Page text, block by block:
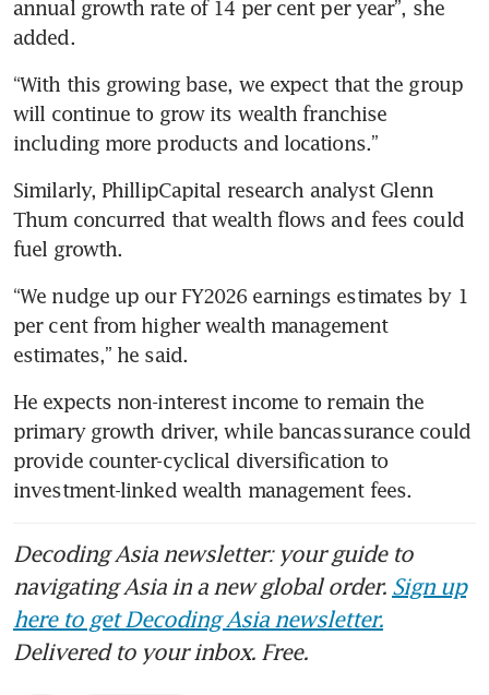
annual growth rate of 14 per cent per year”, she
added.
“With this growing base, we expect that the group
will continue to grow its wealth franchise
including more products and locations.”
Similarly, PhillipCapital research analyst Glenn
Thum concurred that wealth flows and fees could
fuel growth.
“We nudge up our FY2026 earnings estimates by 1
per cent from higher wealth management
estimates,” he said.
He expects non-interest income to remain the
primary growth driver, while bancassurance could
provide counter-cyclical diversification to
investment-linked wealth management fees.
Decoding Asia newsletter: your guide to
navigating Asia in a new global order. Sign up
here to get Decoding Asia newsletter.
Delivered to your inbox. Free.